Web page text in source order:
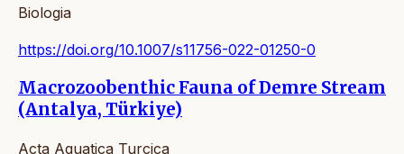
Biologia
https://doi.org/10.1007/s11756-022-01250-0
Macrozoobenthic Fauna of Demre Stream
(Antalya, Türkiye)
Acta Aquatica Turcica